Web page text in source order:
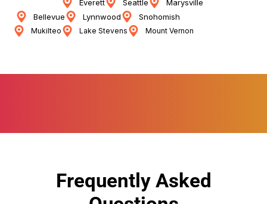
Everett Seattle
Marysville
Bellevue
Lynnwood Snohomish
Mukilteo Lake Stevens Mount Vernon
Frequently Asked